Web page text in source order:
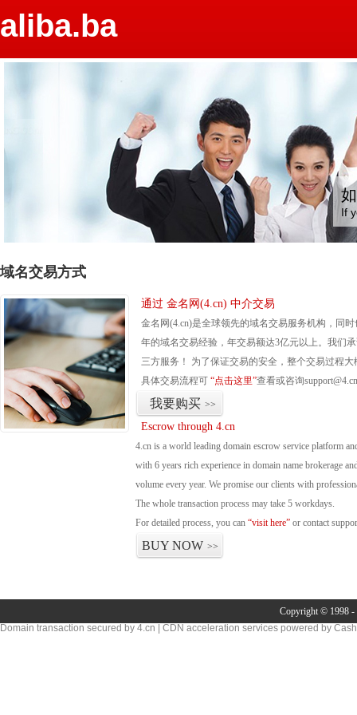
aliba.ba
If
域名交易方式
通过 金名网(4.cn) 中介交易
金名网(4.cn)是全球领先的域名交易服务机构，同
年的域名交易经验，年交易额达3亿元以上。我们
三方服务！ 为了保证交易的安全，整个交易过程大
具体交易流程可 “点击这里”查看或咨询
我要购买 >>
Escrow through 4.cn
4.cn is a world leading domain escrow service platform
with 6 years rich experience in domain name brokerage
volume every year. We promise our clients with
The whole transaction process may take 5 workdays.
For detailed process, you can “visit here” or contact
BUY NOW >>
Copyright © 1998 -
Domain transaction secured by 4.cn | CDN acceleration services powered by